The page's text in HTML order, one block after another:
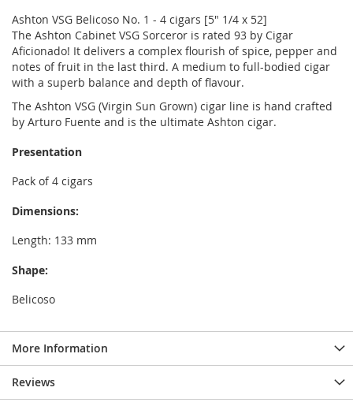
Ashton VSG Belicoso No. 1 - 4 cigars [5" 1/4 x 52]
The Ashton Cabinet VSG Sorceror is rated 93 by Cigar
Aficionado! It delivers a complex flourish of spice, pepper and
notes of fruit in the last third. A medium to full-bodied cigar
with a superb balance and depth of flavour.
The Ashton VSG (Virgin Sun Grown) cigar line is hand crafted
by Arturo Fuente and is the ultimate Ashton cigar.
Presentation
Pack of 4 cigars
Dimensions:
Length: 133 mm
Shape:
Belicoso
More Information
Reviews